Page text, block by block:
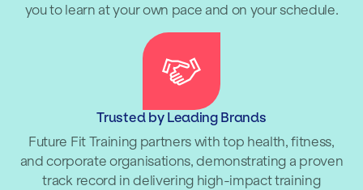
you to learn at your own pace and on your schedule.
Trusted by Leading Brands
Future Fit Training partners with top health, fitness,
and corporate organisations, demonstrating a proven
track record in delivering high-impact training